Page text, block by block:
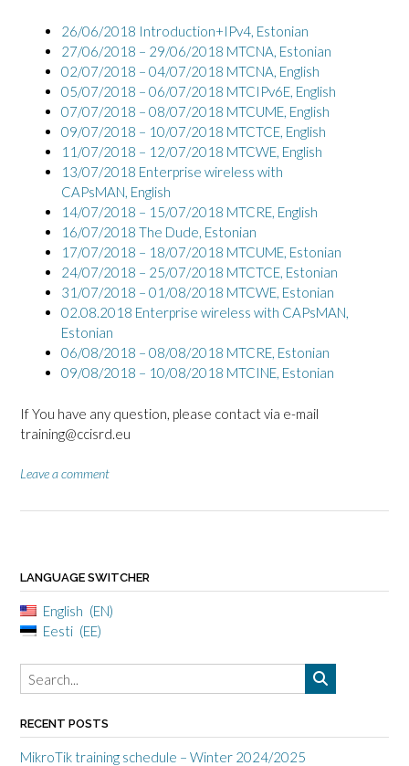
26/06/2018 Introduction+IPv4, Estonian
27/06/2018 – 29/06/2018 MTCNA, Estonian
02/07/2018 – 04/07/2018 MTCNA, English
05/07/2018 – 06/07/2018 MTCIPv6E, English
07/07/2018 – 08/07/2018 MTCUME, English
09/07/2018 – 10/07/2018 MTCTCE, English
11/07/2018 – 12/07/2018 MTCWE, English
13/07/2018 Enterprise wireless with
CAPsMAN, English
14/07/2018 – 15/07/2018 MTCRE, English
16/07/2018 The Dude, Estonian
17/07/2018 – 18/07/2018 MTCUME, Estonian
24/07/2018 – 25/07/2018 MTCTCE, Estonian
31/07/2018 – 01/08/2018 MTCWE, Estonian
02.08.2018 Enterprise wireless with CAPsMAN,
Estonian
06/08/2018 – 08/08/2018 MTCRE, Estonian
09/08/2018 – 10/08/2018 MTCINE, Estonian
If You have any question, please contact via e-mail
training@ccisrd.eu
Leave a comment
LANGUAGE SWITCHER
English
EN
Eesti
EE
RECENT POSTS
MikroTik training schedule – Winter 2024/2025